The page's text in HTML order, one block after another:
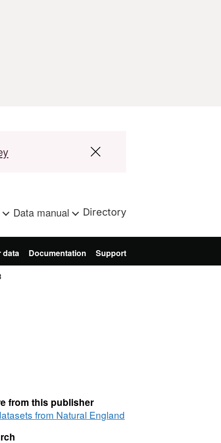
Data manual Directory
data Documentation Support
from this publisher
from Natural England